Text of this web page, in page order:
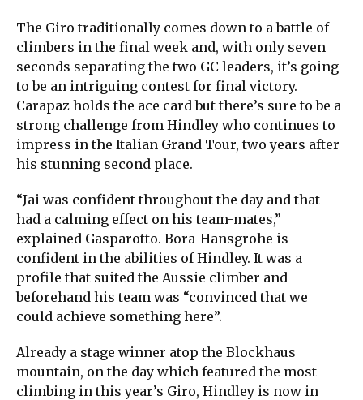
The Giro traditionally comes down to a battle of
climbers in the final week and, with only seven
seconds separating the two GC leaders, it’s going
to be an intriguing contest for final victory.
Carapaz holds the ace card but there’s sure to be a
strong challenge from Hindley who continues to
impress in the Italian Grand Tour, two years after
his stunning second place.
“Jai was confident throughout the day and that
had a calming effect on his team-mates,”
explained Gasparotto. Bora-Hansgrohe is
confident in the abilities of Hindley. It was a
profile that suited the Aussie climber and
beforehand his team was “convinced that we
could achieve something here”.
Already a stage winner atop the Blockhaus
mountain, on the day which featured the most
climbing in this year’s Giro, Hindley is now in